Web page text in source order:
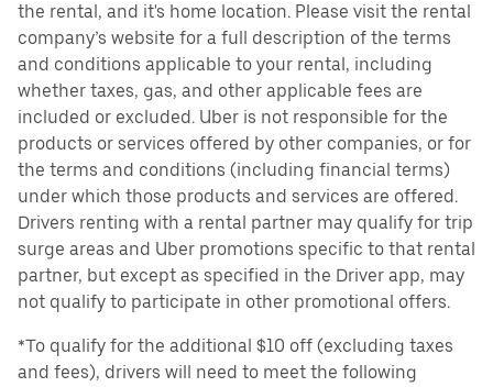
the rental, and it's home location. Please visit the rental
company’s website for a full description of the terms
and conditions applicable to your rental, including
whether taxes, gas, and other applicable fees are
included or excluded. Uber is not responsible for the
products or services offered by other companies, or for
the terms and conditions (including financial terms)
under which those products and services are offered.
Drivers renting with a rental partner may qualify for trip
surge areas and Uber promotions specific to that rental
partner, but except as specified in the Driver app, may
not qualify to participate in other promotional offers.
*To qualify for the additional $10 off (excluding taxes
and fees), drivers will need to meet the following